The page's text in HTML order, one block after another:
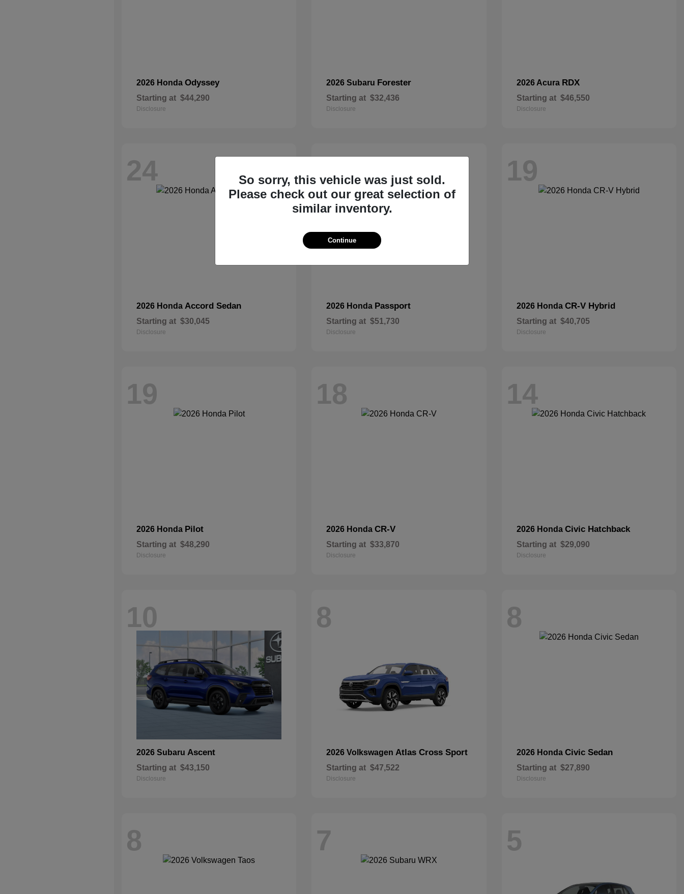
2026 Honda Odyssey
Starting at $44,290
Disclosure
2026 Subaru Forester
Starting at $32,436
Disclosure
2026 Acura RDX
Starting at $46,550
Disclosure
24
2026 Honda Accord Sedan
Starting at $30,045
Disclosure
22
2026 Honda Passport
Starting at $51,730
Disclosure
19
2026 Honda CR-V Hybrid
Starting at $40,705
Disclosure
19
2026 Honda Pilot
Starting at $48,290
Disclosure
18
2026 HondaCR-V
Starting at $33,870
Disclosure
14
2026 Honda Civic Hatchback
Starting at $29,090
Disclosure
10
2026 Subaru Ascent
Starting at $43,150
Disclosure
8
2026 Volkswagen Atlas Cross Sport
Starting at $47,522
Disclosure
8
2026 Honda Civic Sedan
Starting at $27,890
Disclosure
8 7 5
So sorry, this vehicle was just sold.
Please check out our great selection of
similar inventory.
Continue